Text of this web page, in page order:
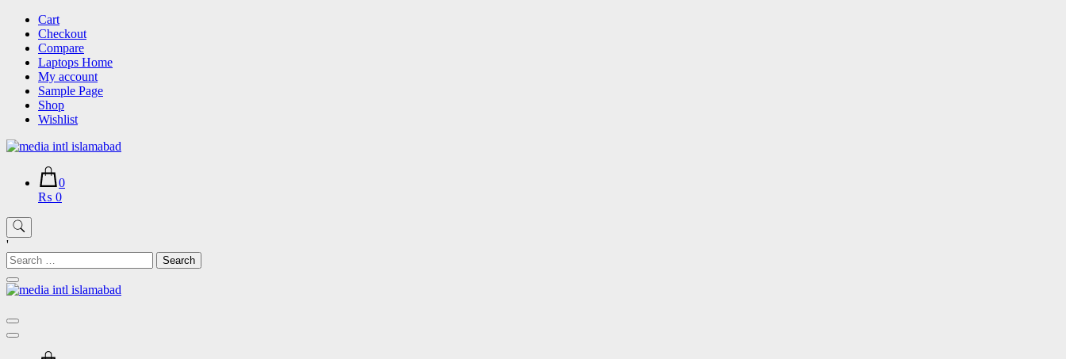
Skip
content
Cart
Checkout
Compare
Laptops Home
My account
Sample Page
Shop
Wishlist
0
₨ 0
'
Search
for: